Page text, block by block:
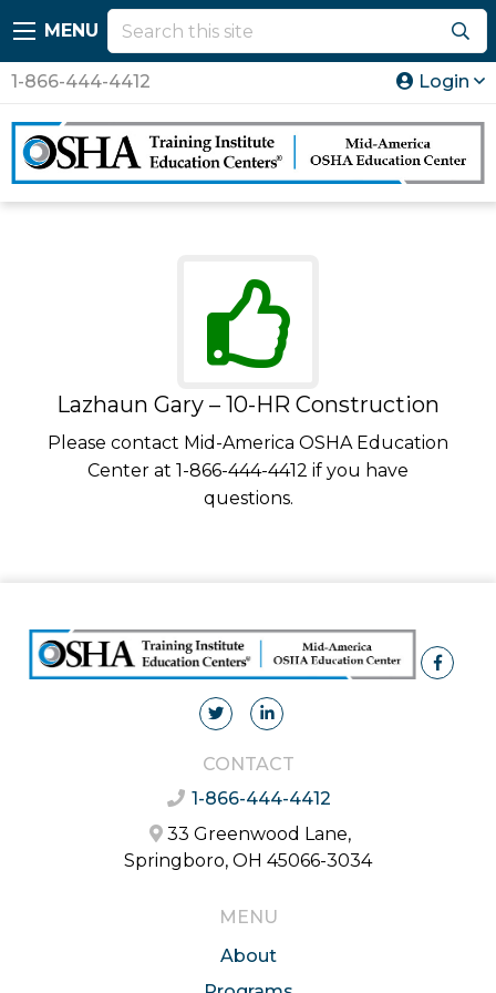
MENU
1-866-444-4412 Login
Lazhaun Gary – 10-HR Construction
Please contact Mid-America OSHA Education
Center at 1-866-444-4412 if you have
questions.
CONTACT
1-866-444-4412
33 Greenwood Lane,
Springboro, OH 45066-3034
MENU
About